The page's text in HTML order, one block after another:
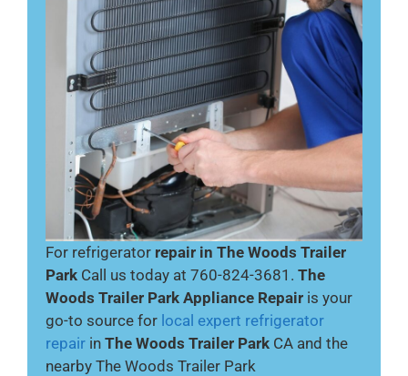
For refrigerator repair in The Woods Trailer
Park Call us today at 760-824-3681. The
Woods Trailer Park Appliance Repair is your
go-to source for local expert refrigerator
repair in The Woods Trailer Park CA and the
nearby The Woods Trailer Park